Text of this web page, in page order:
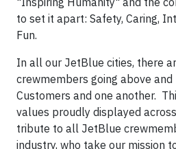
to set it apart: Safety, Caring,
Fun.
In all our JetBlue cities, there
crewmembers going above
Customers and one another.
values proudly displayed
tribute to all JetBlue
industry, who take our mission